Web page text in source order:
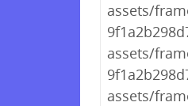
assets/
assets/
assets/